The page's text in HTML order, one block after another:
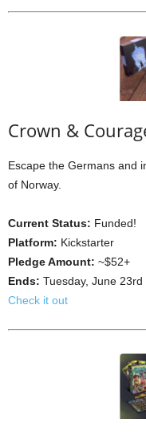
Crown &
Escape the Germans and
of Norway.
Current Status: Funded!
Platform: Kickstarter
Pledge Amount: ~$52+
Ends: Tuesday, June 23rd
Check it out